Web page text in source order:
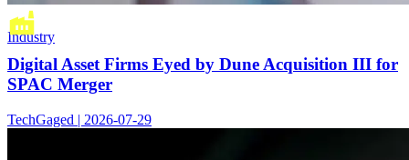
Industry
Digital Asset Firms Eyed by Dune Acquisition III for
SPAC Merger
TechGaged | 2026-07-29